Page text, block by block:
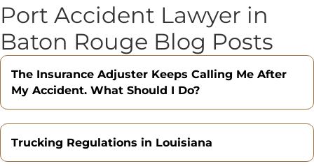
Port Accident Lawyer in
Baton Rouge Blog Posts
The Insurance Adjuster Keeps Calling Me After
My Accident. What Should I Do?
Trucking Regulations in Louisiana